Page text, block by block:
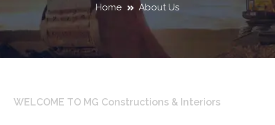
Home About Us
WELCOME TO MG Constructions & Interiors